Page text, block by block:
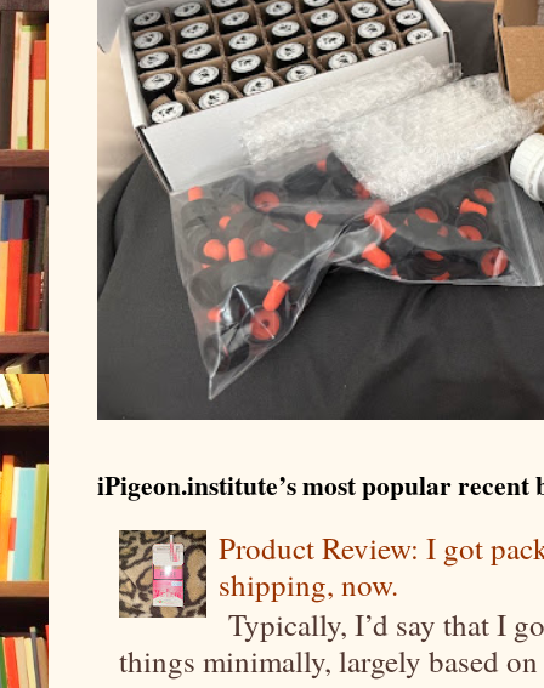
iPigeon.institute’s most popular recent
Product Review: I got
shipping, now.
Typically, I’d say that I
things minimally, largely based